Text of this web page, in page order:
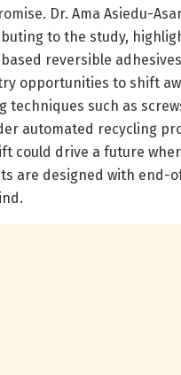
Dr. Ama Asiedu-
to the study,
reversible
opportunities to shift
techniques such as
automated recycling
could drive a future
are designed with end-